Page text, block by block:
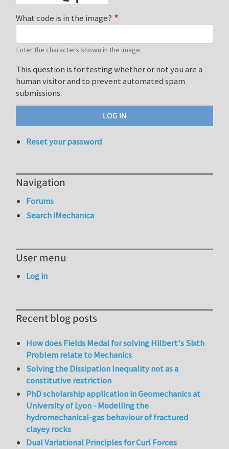
What code is in the image?
Enter the characters shown in the image.
This question is for testing whether or not you are a
human visitor and to prevent automated spam
submissions.
Reset your password
Navigation
Forums
Search iMechanica
User menu
Log in
Recent blog posts
How does Fields Medal for solving Hilbert's Sixth
Problem relate to Mechanics
Solving the Dissipation Inequality not as a
constitutive restriction
PhD scholarship application in Geomechanics at
University of Lyon - Modelling the
hydromechanical-gas behaviour of fractured
clayey rocks
Dual Variational Principles for Curl Forces